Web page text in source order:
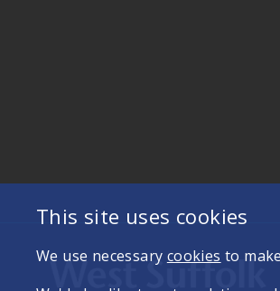
This site uses cookies
We use necessary cookies to